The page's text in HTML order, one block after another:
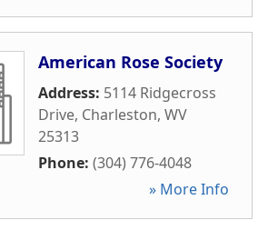
American Rose Society
Address: 5114 Ridgecross
Drive, Charleston, WV
25313
Phone: (304) 776-4048
» More Info